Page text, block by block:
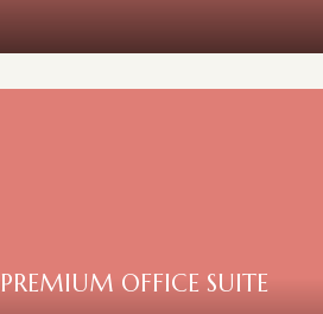
PREMIUM OFFICE SUITE